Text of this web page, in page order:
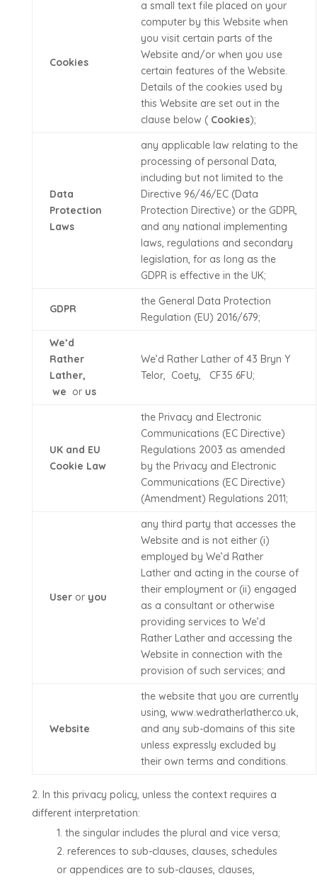
Cookies
a small text file placed on your
computer by this Website when
you visit certain parts of the
Website and/or when you use
certain features of the Website.
Details of the cookies used by
this Website are set out in the
clause below ( Cookies);
Data
Protection
Laws
any applicable law relating to the
processing of personal Data,
including but not limited to the
Directive 96/46/EC (Data
Protection Directive) or the GDPR,
and any national implementing
laws, regulations and secondary
legislation, for as long as the
GDPR is effective in the UK;
GDPR
the General Data Protection
Regulation (EU) 2016/679;
We’d
Rather
Lather,
we or us
We’d Rather Lather of 43 Bryn Y
Telor, Coety, CF35 6FU;
UK and EU
Cookie Law
the Privacy and Electronic
Communications (EC Directive)
Regulations 2003 as amended
by the Privacy and Electronic
Communications (EC Directive)
(Amendment) Regulations 2011;
Useror you
any third party that accesses the
Website and is not either (i)
employed by We’d Rather
Latherand acting in the course of
their employment or (ii) engaged
as a consultant or otherwise
providing services to We’d
Rather Latherand accessing the
Website in connection with the
provision of such services; and
Website
the website that you are currently
using, www.wedratherlather.co.uk,
and any sub-domains of this site
unless expressly excluded by
their own terms and conditions.
In this privacy policy, unless the context requires a
different interpretation:
the singular includes the plural and vice versa;
references to sub-clauses, clauses, schedules
or appendices are to sub-clauses, clauses,